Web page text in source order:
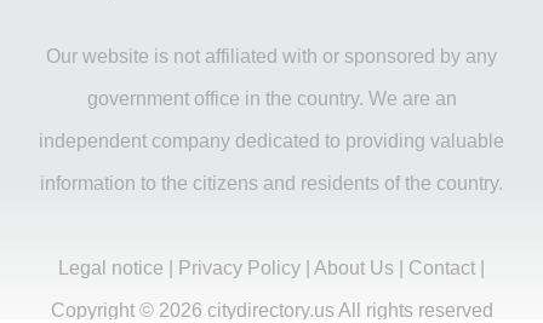
Our website is not affiliated with or sponsored by any
government office in the country. We are an
independent company dedicated to providing valuable
information to the citizens and residents of the country.
Legal notice Privacy Policy About Us Contact
Copyright © 2026 citydirectory.us All rights reserved